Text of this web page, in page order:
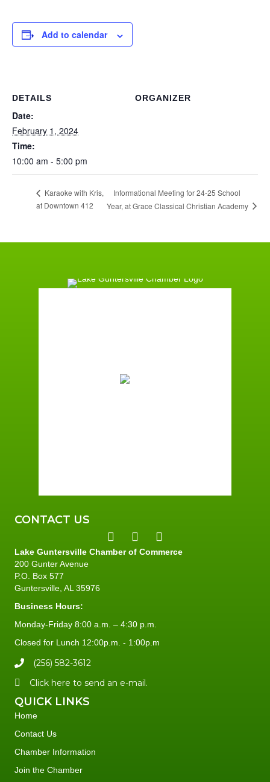
Add to calendar
DETAILS
Date:
February 1, 2024
Time:
10:00 am - 5:00 pm
ORGANIZER
Karaoke with Kris,
at Downtown 412
Informational Meeting for 24-25 School
Year, at Grace Classical Christian Academy
CONTACT US
Lake Guntersville Chamber of Commerce
200 Gunter Avenue
P.O. Box 577
Guntersville, AL 35976
Business Hours:
Monday-Friday 8:00 a.m. – 4:30 p.m.
Closed for Lunch 12:00p.m. - 1:00p.m
(256) 582-3612
Click here to send an e-mail.
QUICK LINKS
Home
Contact Us
Chamber Information
Join the Chamber